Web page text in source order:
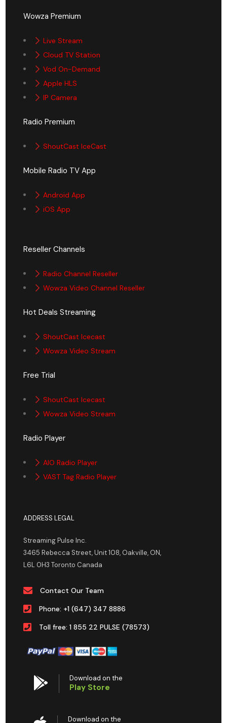
Wowza Premium
Live Stream
Cloud TV Station
Vod On-Demand
Apple HLS
IP Camera
Radio Premium
ShoutCast IceCast
Mobile Radio TV App
Android App
iOS App
Reseller Channels
Radio Channel Reseller
Wowza Video Channel Reseller
Hot Deals Streaming
ShoutCast Icecast
Wowza Video Stream
Free Trial
ShoutCast Icecast
Wowza Video Stream
Radio Player
AIO Radio Player
VAST Tag Radio Player
ADDRESS LEGAL
Streaming Pulse Inc.
3465 Rebecca Street, Unit 108, Oakville, ON,
L6L 0H3 Toronto Canada
Contact Our Team
Phone: +1 (647) 347 8886
Toll free: 1 855 22 PULSE (78573)
Download on the
Play Store
Download on the